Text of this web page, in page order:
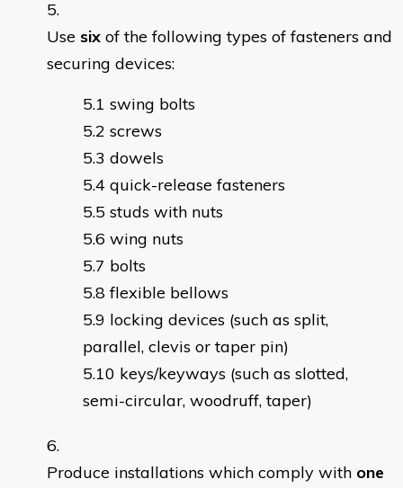
Use six of the following types of fasteners and
securing devices:
swing bolts
screws
dowels
quick-release fasteners
studs with nuts
wing nuts
bolts
flexible bellows
locking devices (such as split,
parallel, clevis or taper pin)
keys/keyways (such as slotted,
semi-circular, woodruff, taper)
Produce installations which comply with one